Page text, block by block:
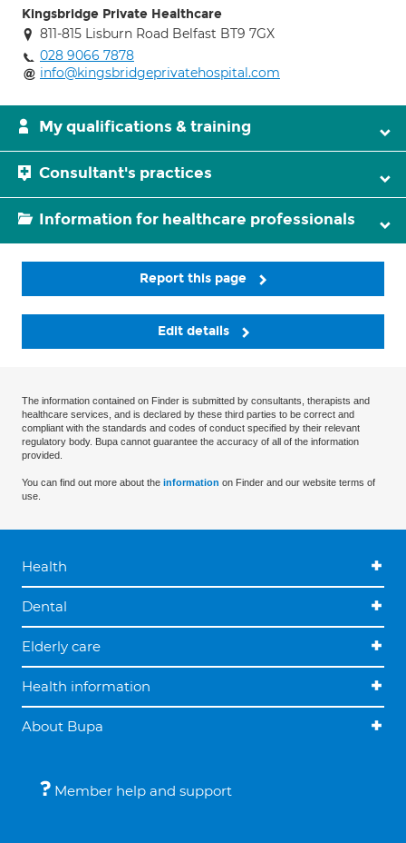
Kingsbridge Private Healthcare
811-815 Lisburn Road Belfast BT9 7GX
028 9066 7878
info@kingsbridgeprivatehospital.com
My qualifications & training
Consultant's practices
Information for healthcare professionals
Report this page
Edit details
The information contained on Finder is submitted by consultants, therapists and
healthcare services, and is declared by these third parties to be correct and
compliant with the standards and codes of conduct specified by their relevant
regulatory body. Bupa cannot guarantee the accuracy of all of the information
provided.
You can find out more about the information on Finder and our website terms of
use.
Health
Dental
Elderly care
Health information
About Bupa
Member help and support